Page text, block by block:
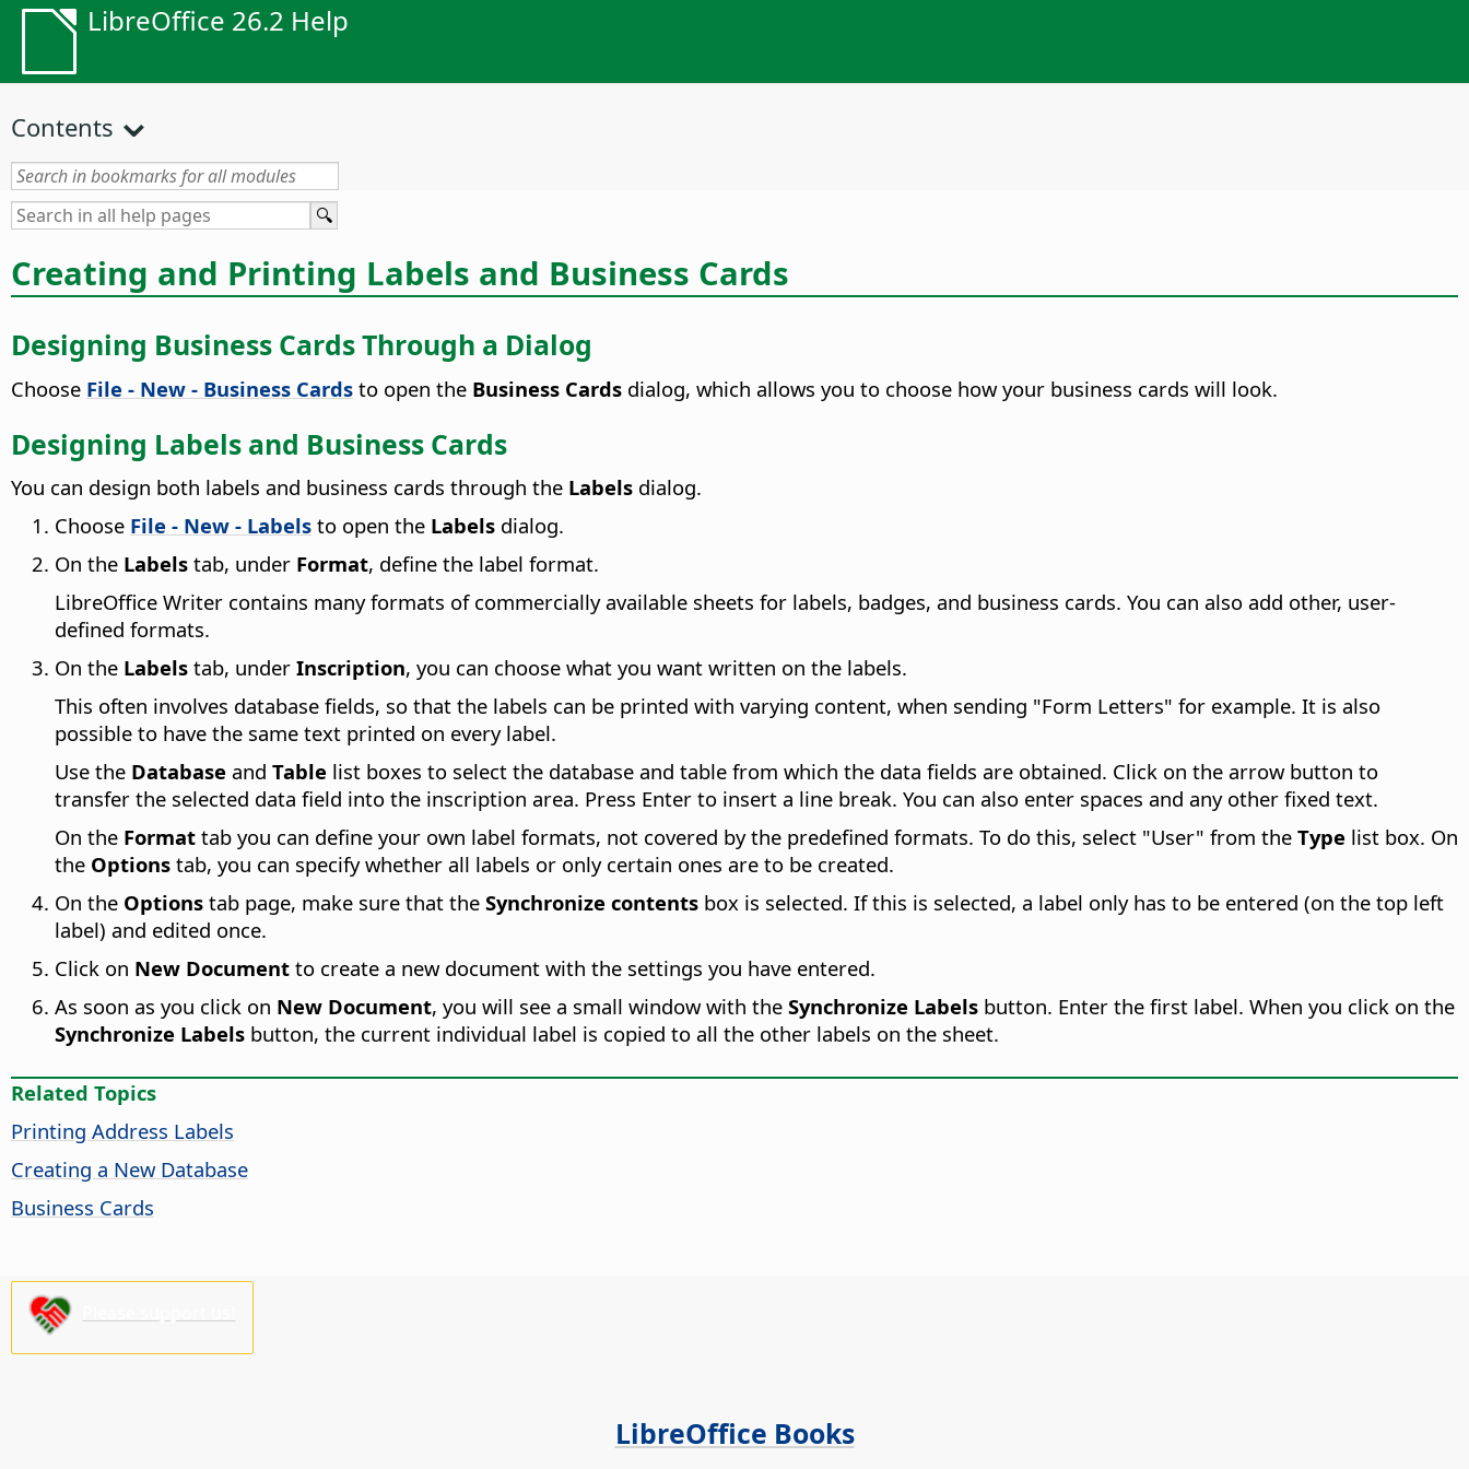
LibreOffice 26.2 Help
Contents
Creating and Printing Labels and Business Cards
Designing Business Cards Through a Dialog
Choose File - New - Business Cards to open the Business Cards dialog, which allows you to choose how your business cards will look.
Designing Labels and Business Cards
You can design both labels and business cards through the Labels dialog.
Choose File - New - Labels to open the Labels dialog.
On the Labels tab, under Format, define the label format.
LibreOffice Writer contains many formats of commercially available sheets for labels, badges, and business cards. You can also add other, user-
defined formats.
On the Labels tab, under Inscription, you can choose what you want written on the labels.
This often involves database fields, so that the labels can be printed with varying content, when sending "Form Letters" for example. It is also
possible to have the same text printed on every label.
Use the Database and Table list boxes to select the database and table from which the data fields are obtained. Click on the arrow button to
transfer the selected data field into the inscription area. Press Enter to insert a line break. You can also enter spaces and any other fixed text.
On the Format tab you can define your own label formats, not covered by the predefined formats. To do this, select "User" from the Type list box. On
the Options tab, you can specify whether all labels or only certain ones are to be created.
On the Options tab page, make sure that the Synchronize contents box is selected. If this is selected, a label only has to be entered (on the top left
label) and edited once.
Click on New Document to create a new document with the settings you have entered.
As soon as you click on New Document, you will see a small window with the Synchronize Labels button. Enter the first label. When you click on the
Synchronize Labels button, the current individual label is copied to all the other labels on the sheet.
Related Topics
Printing Address Labels
Creating a New Database
Business Cards
LibreOffice Books